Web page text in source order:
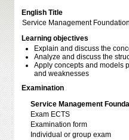
English Title
Service Management
Learning objectives
Explain and discuss the
Analyze and discuss the
Apply concepts and models
and weaknesses
Examination
Service Management
Exam ECTS
Examination form
Individual or group exam